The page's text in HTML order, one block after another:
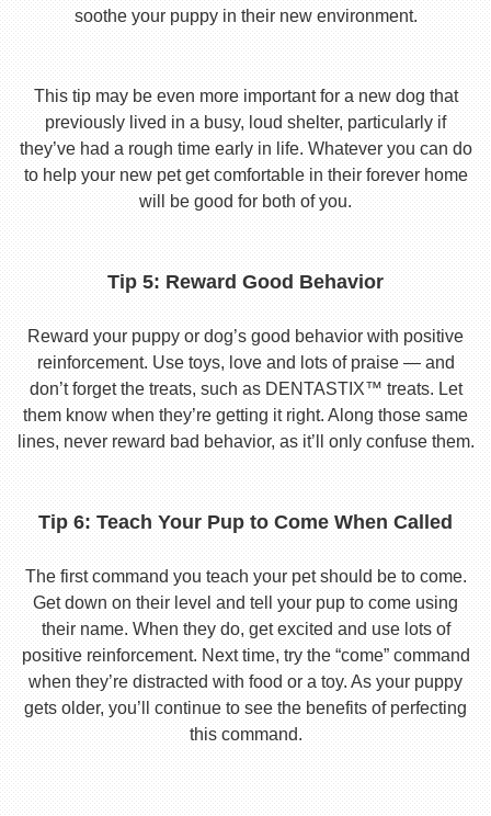
soothe your puppy in their new environment.
This tip may be even more important for a new dog that
previously lived in a busy, loud shelter, particularly if
they’ve had a rough time early in life. Whatever you can do
to help your new pet get comfortable in their forever home
will be good for both of you.
Tip 5: Reward Good Behavior
Reward your puppy or dog’s good behavior with positive
reinforcement. Use toys, love and lots of praise — and
don’t forget the treats, such as DENTASTIX™ treats. Let
them know when they’re getting it right. Along those same
lines, never reward bad behavior, as it’ll only confuse them.
Tip 6: Teach Your Pup to Come When Called
The first command you teach your pet should be to come.
Get down on their level and tell your pup to come using
their name. When they do, get excited and use lots of
positive reinforcement. Next time, try the “come” command
when they’re distracted with food or a toy. As your puppy
gets older, you’ll continue to see the benefits of perfecting
this command.